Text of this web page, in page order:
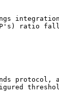
ratio
protocol,